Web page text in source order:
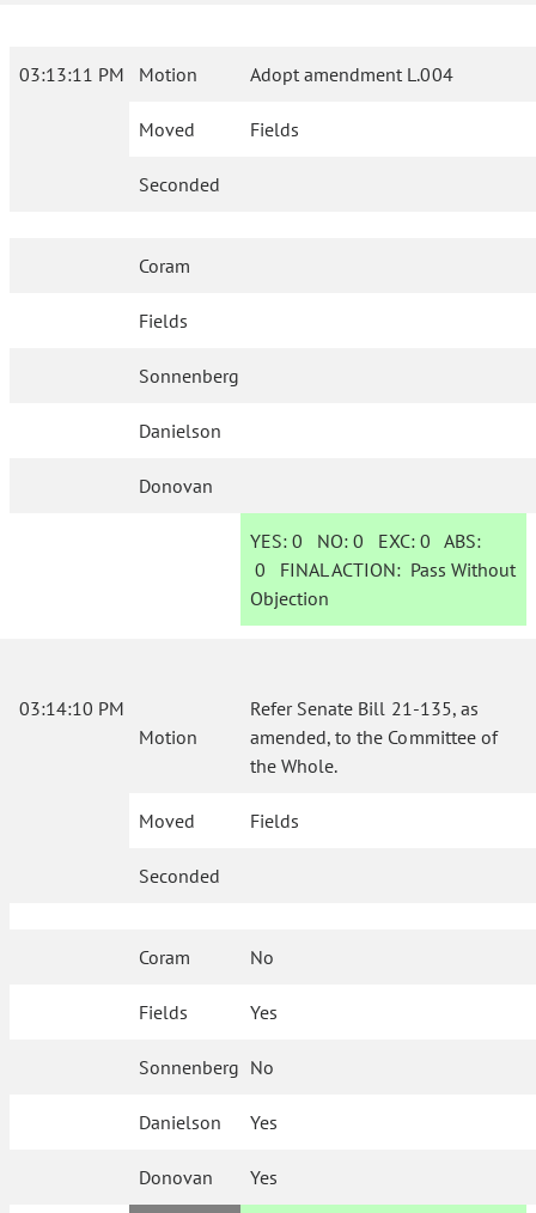
03:13:11 PM Motion Adopt amendment L.004
Moved Fields
Seconded
Coram
Fields
Sonnenberg
Danielson
Donovan
YES: 0 NO:0 EXC:0 ABS:
0 FINAL ACTION: Pass Without
Objection
03:14:10 PM
Motion
Refer Senate Bill 21-135, as
amended, to the Committee of
the Whole.
Moved Fields
Seconded
Coram No
Fields Yes
Sonnenberg No
Danielson Yes
Donovan Yes